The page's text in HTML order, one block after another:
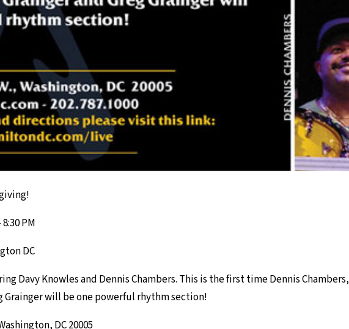
PM
DC
Davy Knowles and Dennis Chambers. This is the first time Dennis Chambers,
Grainger will be one powerful rhythm section!
DC 20005